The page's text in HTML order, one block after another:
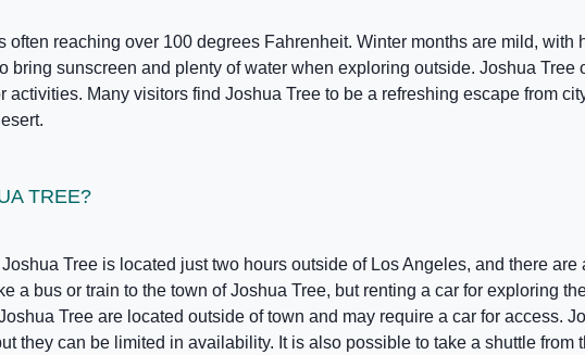
reaching over 100 degrees Fahrenheit. Winter months are mild, with
bring sunscreen and plenty of water when exploring outside. Joshua Tree
Many visitors find Joshua Tree to be a refreshing escape from
TREE?
Tree is located just two hours outside of Los Angeles, and there are
a bus or train to the town of Joshua Tree, but renting a car for exploring
Tree are located outside of town and may require a car for access.
they can be limited in availability. It is also possible to take a shuttle from